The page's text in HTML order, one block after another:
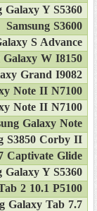
Galaxy Y S5360
Samsung S3600
S Advance
Galaxy W I8150
Grand I9082
Note II N7100
Note II N7100
Galaxy Note
S3850 Corby II
Captivate Glide
Galaxy Y S5360
2 10.1 P5100
Galaxy Tab 7.7